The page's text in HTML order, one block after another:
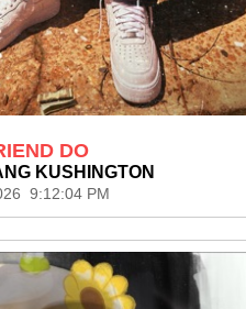
DO
KUSHINGTON
9:12:04 PM